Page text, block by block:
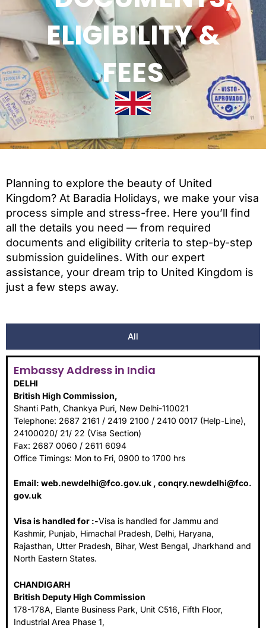
ELIGIBILITY &
FEES
Planning to explore the beauty of United
Kingdom? At Baradia Holidays, we make your visa
process simple and stress-free. Here you’ll find
all the details you need — from required
documents and eligibility criteria to step-by-step
submission guidelines. With our expert
assistance, your dream trip to United Kingdom is
just a few steps away.
All
Embassy Address in India
DELHI
British High Commission,
Shanti Path, Chankya Puri, New Delhi-110021
Telephone: 2687 2161 / 2419 2100 / 2410 0017 (Help-Line),
24100020/ 21/ 22 (Visa Section)
Fax: 2687 0060 / 2611 6094
Office Timings: Mon to Fri, 0900 to 1700 hrs
Email: web.newdelhi@fco.gov.uk , conqry.newdelhi@fco.
gov.uk
Visa is handled for :-Visa is handled for Jammu and
Kashmir, Punjab, Himachal Pradesh, Delhi, Haryana,
Rajasthan, Utter Pradesh, Bihar, West Bengal, Jharkhand and
North Eastern States.
CHANDIGARH
British Deputy High Commission
178-178A, Elante Business Park, Unit C516, Fifth Floor,
Industrial Area Phase 1,